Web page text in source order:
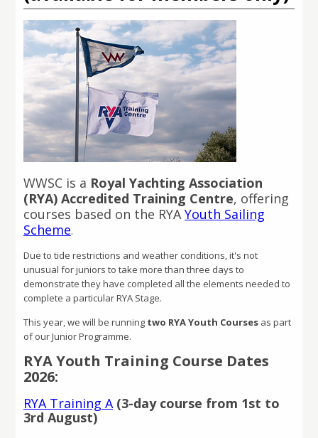
WWSC is a Royal Yachting Association
(RYA) Accredited Training Centre, offering
courses based on the RYAYouth Sailing
Scheme.
Due to tide restrictions and weather conditions, it's not
unusual for juniors to take more than three days to
demonstrate they have completed all the elements needed to
complete a particular RYA Stage.
This year, we will be running two RYA Youth Courses as part
of our Junior Programme.
RYA Youth Training Course Dates
2026:
RYA Training A (3-day course from 1st to
3rd August)